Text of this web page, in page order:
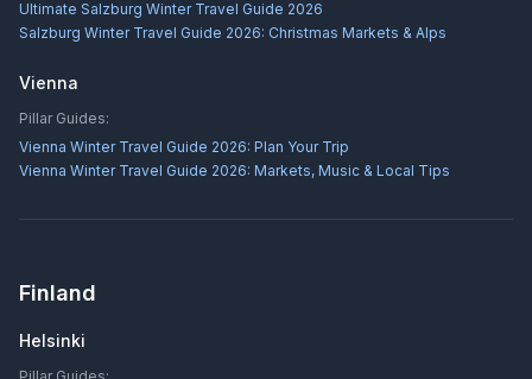
Ultimate Salzburg Winter Travel Guide 2026
Salzburg Winter Travel Guide 2026: Christmas Markets & Alps
Vienna
Pillar Guides:
Vienna Winter Travel Guide 2026: Plan Your Trip
Vienna Winter Travel Guide 2026: Markets, Music & Local Tips
Finland
Helsinki